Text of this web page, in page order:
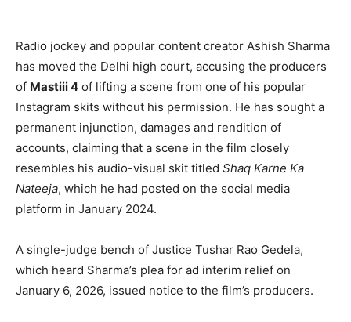
Radio jockey and popular content creator Ashish Sharma
has moved the Delhi high court, accusing the producers
of Mastiii 4 of lifting a scene from one of his popular
Instagram skits without his permission. He has sought a
permanent injunction, damages and rendition of
accounts, claiming that a scene in the film closely
resembles his audio-visual skit titled Shaq Karne Ka
Nateeja, which he had posted on the social media
platform in January 2024.
A single-judge bench of Justice Tushar Rao Gedela,
which heard Sharma’s plea for ad interim relief on
January 6, 2026, issued notice to the film’s producers.